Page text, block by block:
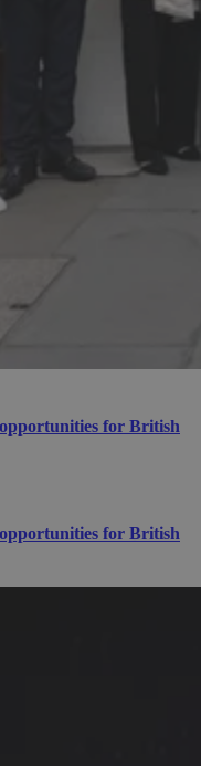
for British
for British